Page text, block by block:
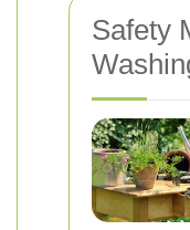
Safety